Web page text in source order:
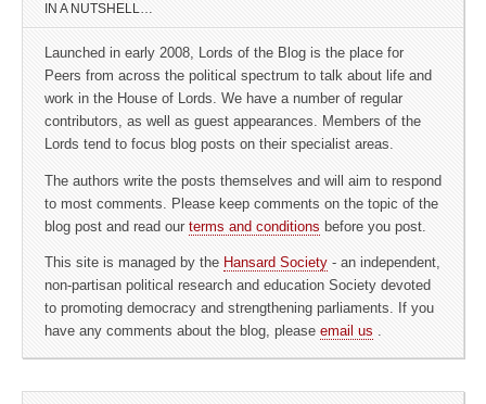
IN A NUTSHELL…
Launched in early 2008, Lords of the Blog is the place for
Peers from across the political spectrum to talk about life and
work in the House of Lords. We have a number of regular
contributors, as well as guest appearances. Members of the
Lords tend to focus blog posts on their specialist areas.
The authors write the posts themselves and will aim to respond
to most comments. Please keep comments on the topic of the
blog post and read our terms and conditions before you post.
This site is managed by the Hansard Society - an independent,
non-partisan political research and education Society devoted
to promoting democracy and strengthening parliaments. If you
have any comments about the blog, please email us .